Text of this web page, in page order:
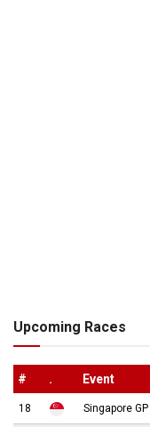
Upcoming Races
# . Event
18 Singapore GP